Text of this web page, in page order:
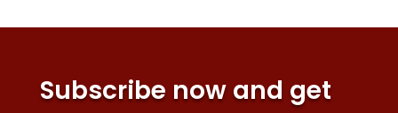
Subscribe now and get